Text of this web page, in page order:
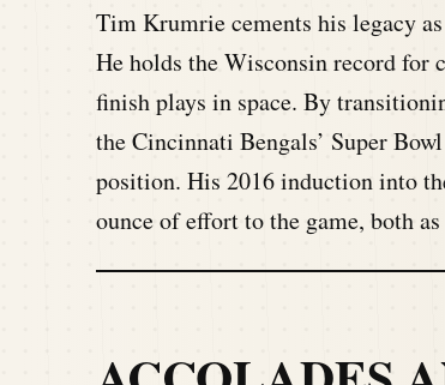
Tim Krumrie cements his legacy
He holds the Wisconsin record for
finish plays in space. By
the Cincinnati Bengals’ Super
position. His 2016 induction into
ounce of effort to the game, both